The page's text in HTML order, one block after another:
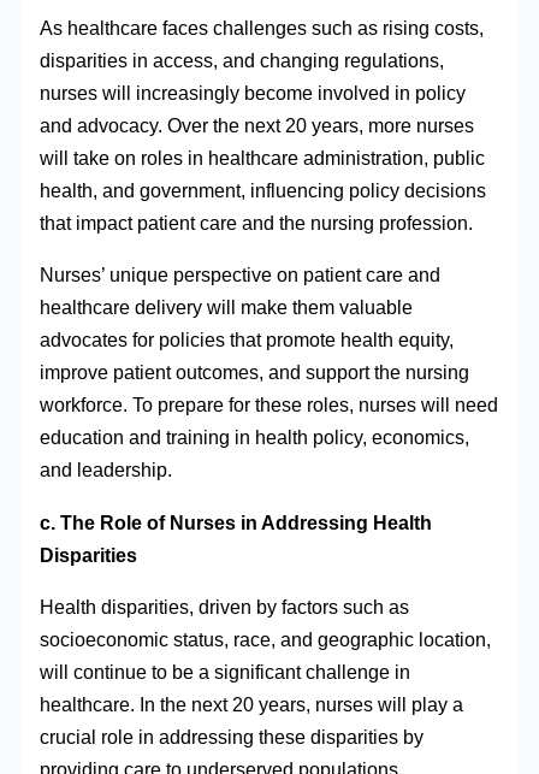
As healthcare faces challenges such as rising costs,
disparities in access, and changing regulations,
nurses will increasingly become involved in policy
and advocacy. Over the next 20 years, more nurses
will take on roles in healthcare administration, public
health, and government, influencing policy decisions
that impact patient care and the nursing profession.
Nurses’ unique perspective on patient care and
healthcare delivery will make them valuable
advocates for policies that promote health equity,
improve patient outcomes, and support the nursing
workforce. To prepare for these roles, nurses will need
education and training in health policy, economics,
and leadership.
c. The Role of Nurses in Addressing Health
Disparities
Health disparities, driven by factors such as
socioeconomic status, race, and geographic location,
will continue to be a significant challenge in
healthcare. In the next 20 years, nurses will play a
crucial role in addressing these disparities by
providing care to underserved populations,